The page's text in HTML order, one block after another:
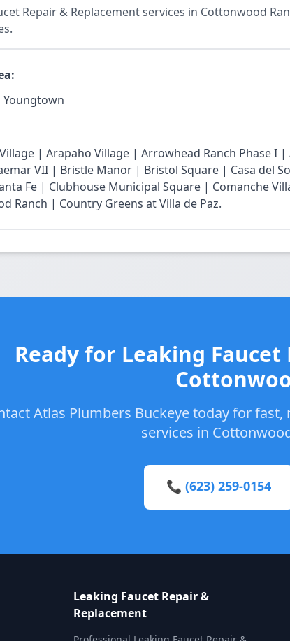
Repair & Replacement services in Cottonwood
Youngtown
| Arapaho Village | Arrowhead Ranch Phase I
VII | Bristle Manor | Bristol Square | Casa del
Fe | Clubhouse Municipal Square | Comanche
Ranch | Country Greens at Villa de Paz.
Ready for Leaking
Atlas Plumbers Buckeye today for
services in
📞 (623) 259-0154
Leaking Faucet Repair &
Replacement